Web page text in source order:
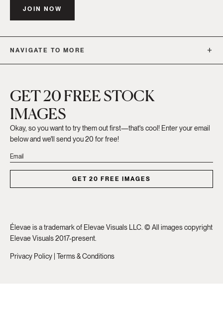
JOIN NOW
NAVIGATE TO MORE
GET 20 FREE STOCK
IMAGES
Okay, so you want to try them out first—that's cool! Enter your email
below and we'll send you 20 for free!
GET 20 FREE IMAGES
Élevae is a trademark of Elevae Visuals LLC. © All images copyright
Elevae Visuals 2017-present.
Privacy Policy | Terms & Conditions